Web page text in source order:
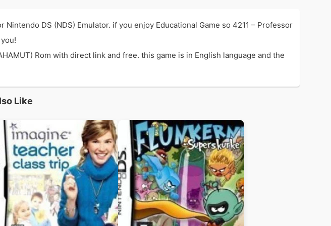
DS (NDS) Emulator. if you enjoy Educational Game so 4211 – Professor
Rom with direct link and free. this game is in English language and the
Like